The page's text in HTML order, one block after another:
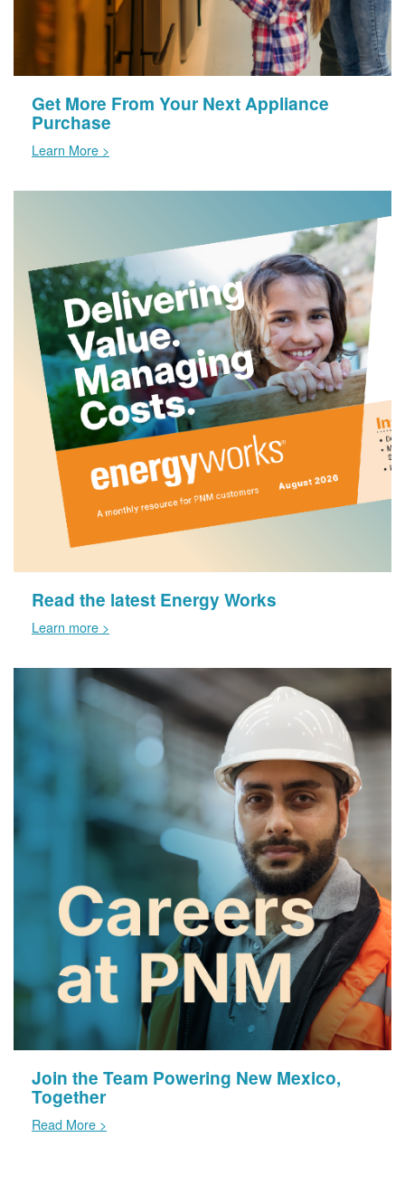
Get More From Your Next Appliance
Purchase
Learn More >
Read the latest Energy Works
Learn more >
Join the Team Powering New Mexico,
Together
Read More >